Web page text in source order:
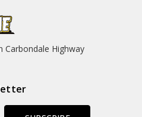
Carbondale Highway